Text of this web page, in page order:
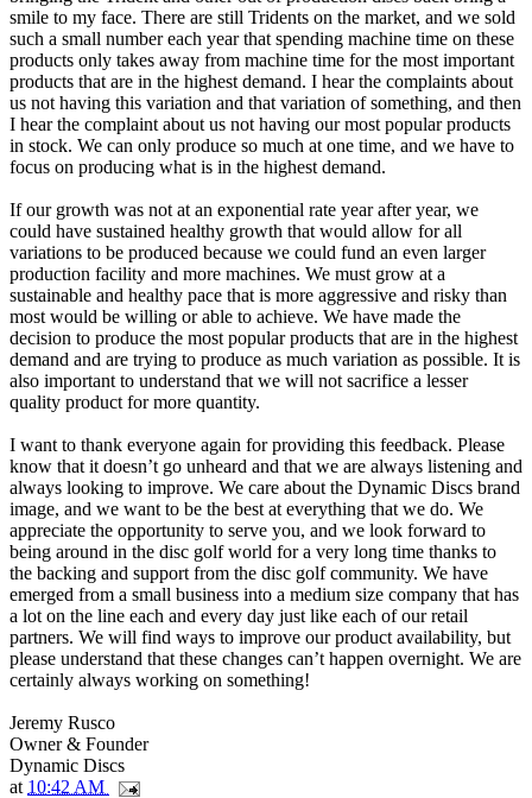
smile to my face. There are still Tridents on the market, and we sold
such a small number each year that spending machine time on these
products only takes away from machine time for the most important
products that are in the highest demand. I hear the complaints about
us not having this variation and that variation of something, and then
I hear the complaint about us not having our most popular products
in stock. We can only produce so much at one time, and we have to
focus on producing what is in the highest demand.
If our growth was not at an exponential rate year after year, we
could have sustained healthy growth that would allow for all
variations to be produced because we could fund an even larger
production facility and more machines. We must grow at a
sustainable and healthy pace that is more aggressive and risky than
most would be willing or able to achieve. We have made the
decision to produce the most popular products that are in the highest
demand and are trying to produce as much variation as possible. It is
also important to understand that we will not sacrifice a lesser
quality product for more quantity.
I want to thank everyone again for providing this feedback. Please
know that it doesn’t go unheard and that we are always listening and
always looking to improve. We care about the Dynamic Discs brand
image, and we want to be the best at everything that we do. We
appreciate the opportunity to serve you, and we look forward to
being around in the disc golf world for a very long time thanks to
the backing and support from the disc golf community. We have
emerged from a small business into a medium size company that has
a lot on the line each and every day just like each of our retail
partners. We will find ways to improve our product availability, but
please understand that these changes can’t happen overnight. We are
certainly always working on something!
Jeremy Rusco
Owner & Founder
Dynamic Discs
at 10:42 AM